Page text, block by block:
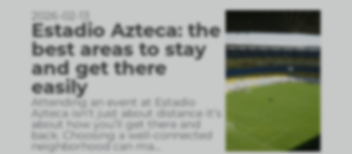
2026-02-13
Estadio Azteca: the
best areas to stay
and get there
easily
Attending an event at Estadio
Azteca isn’t just about distance it’s
about how you’ll get there and
back. Choosing a well-connected
neighborhood can ma